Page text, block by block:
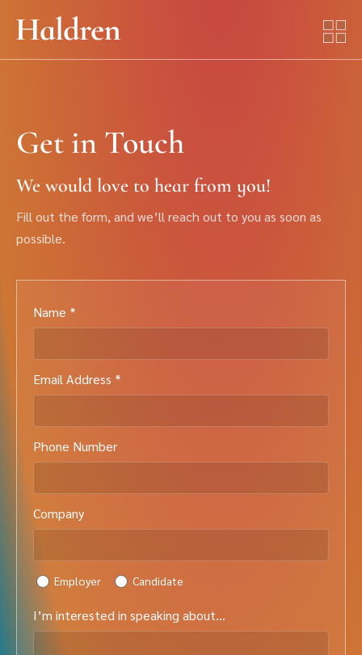
Get in Touch
We would love to hear from you!
Fill out the form, and we’ll reach out to you as soon as
possible.
Name *
Email Address *
Phone Number
Company
Employer Candidate
I’m interested in speaking about…